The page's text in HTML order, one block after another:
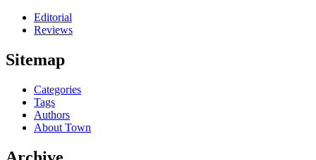
Editorial
Reviews
Sitemap
Categories
Tags
Authors
About Town